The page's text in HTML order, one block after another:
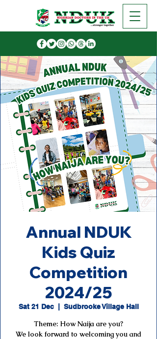
Annual NDUK
Kids Quiz
Competition
2024/25
Sat 21 Dec
  |
Sudbrooke Village Hall
Theme: How Naija are you?
We look forward to welcoming you and